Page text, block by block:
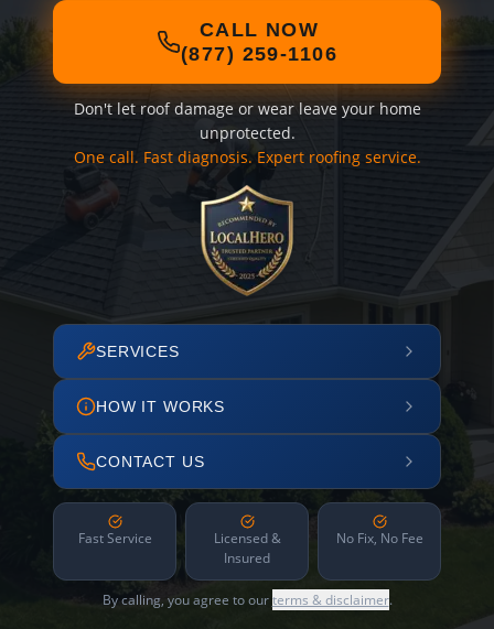
CALL NOW
(877) 259-1106
Don't let roof damage or wear leave your home
unprotected.
One call. Fast diagnosis. Expert roofing service.
SERVICES
HOW IT WORKS
CONTACT US
Fast Service
Licensed &
Insured
No Fix, No Fee
By calling, you agree to ourterms & disclaimer.